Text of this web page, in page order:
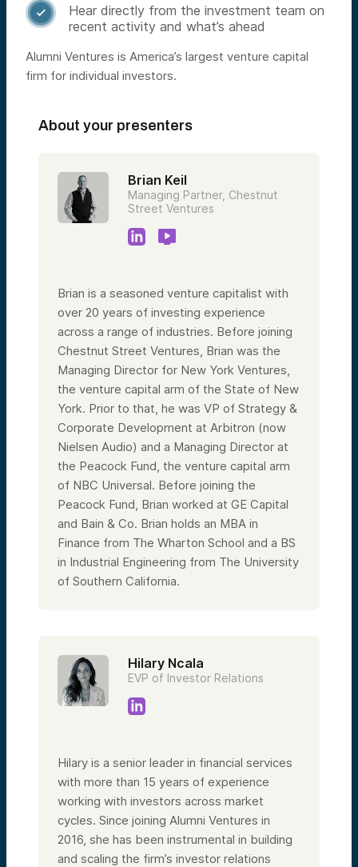

Hear directly from the investment team on
recent activity and what’s ahead
Alumni Ventures is America’s largest venture capital
firm for individual investors.
About your presenters
Brian Keil
Managing Partner, Chestnut
Street Ventures
Brian is a seasoned venture capitalist with
over 20 years of investing experience
across a range of industries. Before joining
Chestnut Street Ventures, Brian was the
Managing Director for New York Ventures,
the venture capital arm of the State of New
York. Prior to that, he was VP of Strategy &
Corporate Development at Arbitron (now
Nielsen Audio) and a Managing Director at
the Peacock Fund, the venture capital arm
of NBC Universal. Before joining the
Peacock Fund, Brian worked at GE Capital
and Bain & Co. Brian holds an MBA in
Finance from The Wharton School and a BS
in Industrial Engineering from The University
of Southern California.
Hilary Ncala
EVP of Investor Relations
Hilary is a senior leader in financial services
with more than 15 years of experience
working with investors across market
cycles. Since joining Alumni Ventures in
2016, she has been instrumental in building
and scaling the firm’s investor relations